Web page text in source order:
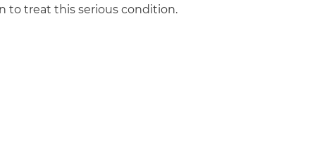
to treat this serious condition.